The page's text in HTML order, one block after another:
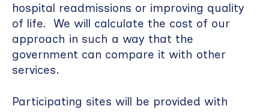
hospital readmissions or improving quality
of life. We will calculate the cost of our
approach in such a way that the
government can compare it with other
services.
Participating sites will be provided with